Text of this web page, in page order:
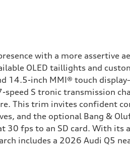
with a more
OLED taillights and
14.5-inch MMI® touch
speed S tronic transmission
This trim invites confident
and the optional Bang &
30 fps to an SD card. With
includes a 2026 Audi Q5